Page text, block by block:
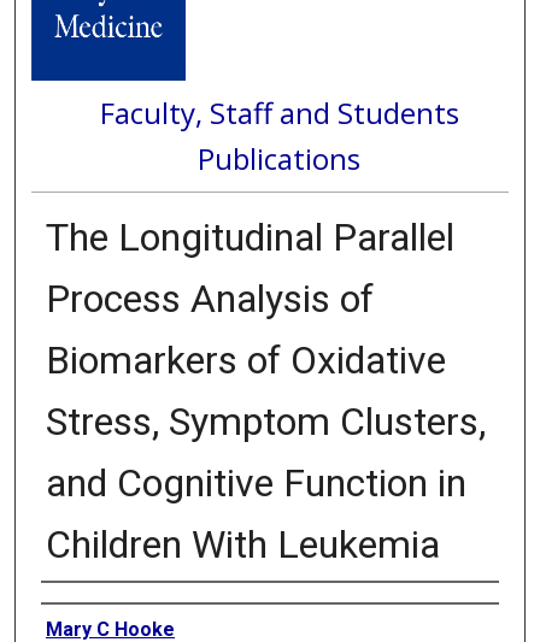
Faculty, Staff and Students
Publications
The Longitudinal Parallel
Process Analysis of
Biomarkers of Oxidative
Stress, Symptom Clusters,
and Cognitive Function in
Children With Leukemia
Authors
Mary C Hooke